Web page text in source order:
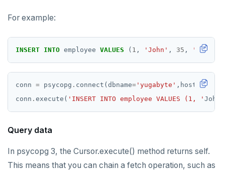
For example:
INSERT INTO employee VALUES ( 1 , 'John' , 35 , 'Java'
conn = psycopg . connect(dbname= 'yugabyte' ,host
conn . execute( 'INSERT INTO employee VALUES (1, ' John
Query data
In psycopg 3, the Cursor.execute() method returns self.
This means that you can chain a fetch operation, such as